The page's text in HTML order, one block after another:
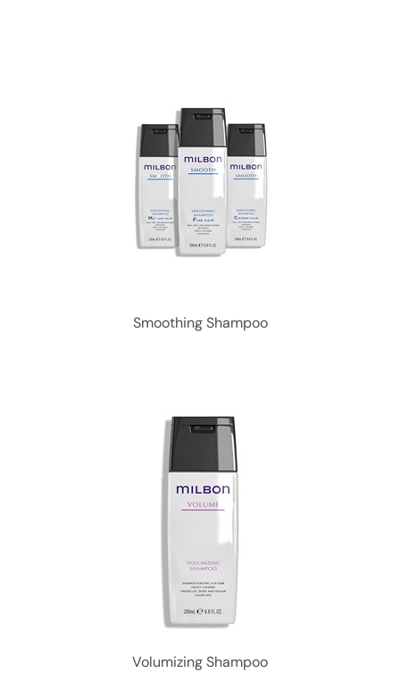
Smoothing Shampoo
Volumizing Shampoo